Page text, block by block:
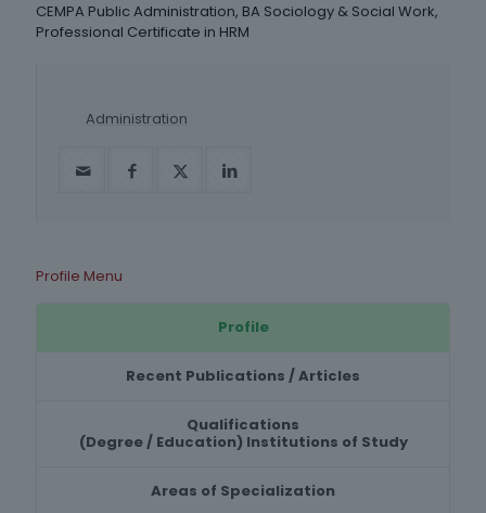
CEMPA Public Administration, BA Sociology & Social Work,
Professional Certificate in HRM
Administration
Profile Menu
Profile
Recent Publications / Articles
Qualifications
(Degree / Education) Institutions of Study
Areas of Specialization